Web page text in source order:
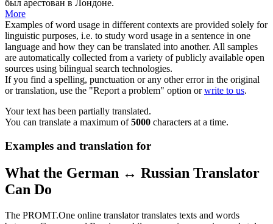
был арестован в Лондоне.
More
Examples of word usage in different contexts are provided solely for
linguistic purposes, i.e. to study word usage in a sentence in one
language and how they can be translated into another. All samples
are automatically collected from a variety of publicly available open
sources using bilingual search technologies.
If you find a spelling, punctuation or any other error in the original
or translation, use the "Report a problem" option orwrite to us.
Your text has been partially translated.
You can translate a maximum of5000 characters at a time.
Examples and translation for
What the German ↔ Russian Translator
Can Do
The PROMT.One online translator translates texts and words